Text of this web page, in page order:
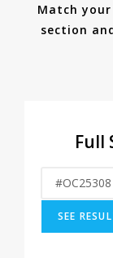
Match
section
Full